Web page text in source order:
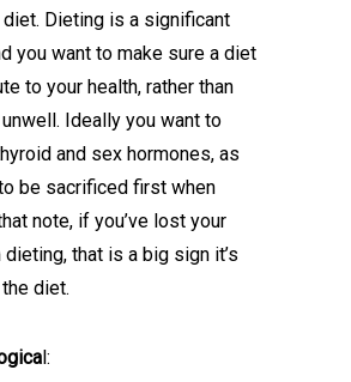
diet. Dieting is a significant
you want to make sure a diet
to your health, rather than
Ideally you want to
and sex hormones, as
be sacrificed first when
note, if you’ve lost your
that is a big sign it’s
diet.
l: